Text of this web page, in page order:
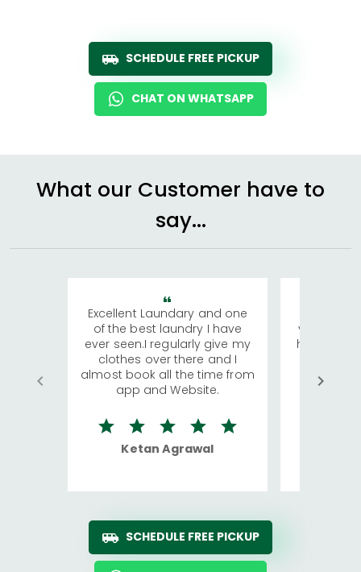
SCHEDULE FREE PICKUP
CHAT ON WHATSAPP
What our Customer have to
say...
Excellent Laundary and one
of the best laundry I have
ever seen.I regularly give my
clothes over there and I
almost book all the time from
app and Website.
Ketan Agrawal
visiting
has
We
quite
SCHEDULE FREE PICKUP